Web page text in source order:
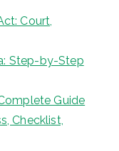
Court,
Step-by-Step
Guide
Checklist,